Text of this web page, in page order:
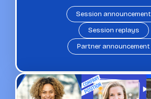
Session announcement
Session replays
Partner announcement